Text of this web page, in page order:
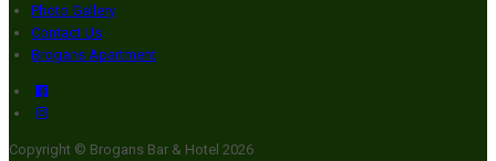
Photo Gallery
Contact Us
Brogans Apartment
Copyright © Brogans Bar & Hotel 2026